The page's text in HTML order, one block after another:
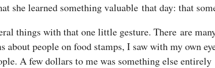
she learned something valuable that day: that
things with that one little gesture. There are
about people on food stamps, I saw with my own
A few dollars to me was something else